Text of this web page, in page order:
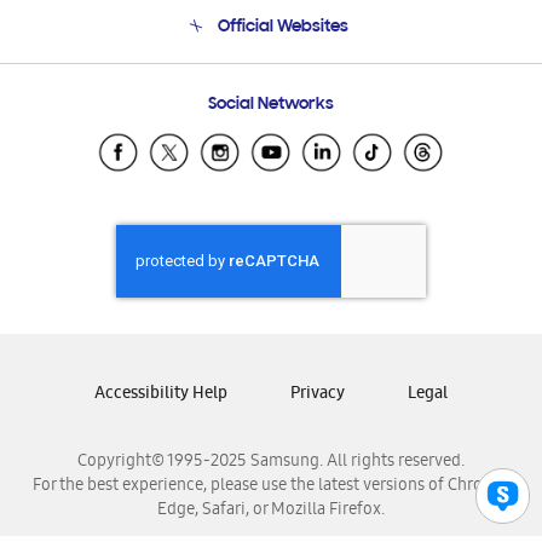
Email Support
Official Websites
Samsung Ecuador
Samsung El Salvador
Samsung Honduras
Samsung Nicaragua
Samsung Panamá
Samsung Venezuela
Social Networks
Copyright© 1995-2025 Samsung. All rights reserved.
For the best experience, please use the latest versions of Chrome,
Edge, Safari, or Mozilla Firefox.
Accessibility Help Privacy Legal